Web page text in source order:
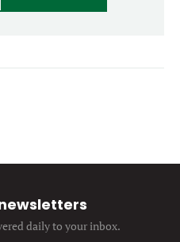
daily to your inbox.